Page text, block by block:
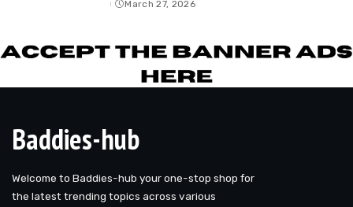
by
March 27, 2026
Baddies-hub
Welcome to Baddies-hub your one-stop shop for
the latest trending topics across various